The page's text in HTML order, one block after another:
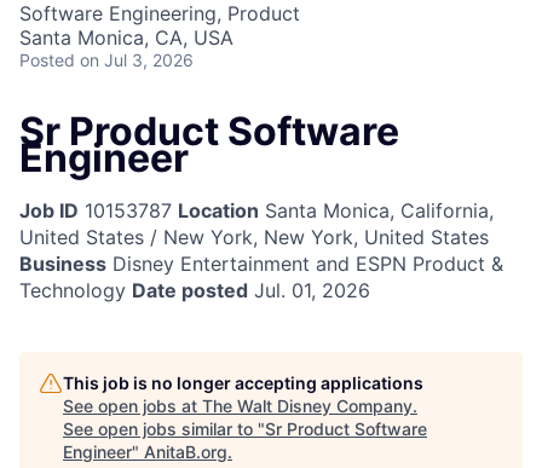
Software Engineering, Product
Santa Monica, CA, USA
Posted on Jul 3, 2026
Sr Product Software
Engineer
Job ID 10153787 Location Santa Monica, California,
United States / New York, New York, United States
Business Disney Entertainment and ESPN Product &
Technology Date posted Jul. 01, 2026
This job is no longer accepting applications
See open jobs at The Walt Disney Company.
See open jobs similar to "Sr Product Software
Engineer" AnitaB.org.